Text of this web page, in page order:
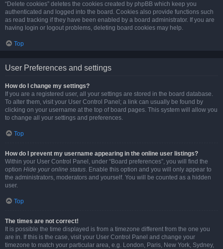
“Delete cookies” deletes the cookies created by phpBB which keep you
authenticated and logged into the board. Cookies also provide functions such
as read tracking if they have been enabled by a board administrator. If you are
having login or logout problems, deleting board cookies may help.
Top
User Preferences and settings
How do I change my settings?
If you are a registered user, all your settings are stored in the board database.
To alter them, visit your User Control Panel; a link can usually be found by
clicking on your username at the top of board pages. This system will allow you
to change all your settings and preferences.
Top
How do I prevent my username appearing in the online user listings?
Within your User Control Panel, under “Board preferences”, you will find the
option Hide your online status. Enable this option and you will only appear to
the administrators, moderators and yourself. You will be counted as a hidden
user.
Top
The times are not correct!
It is possible the time displayed is from a timezone different from the one you
are in. If this is the case, visit your User Control Panel and change your
timezone to match your particular area, e.g. London, Paris, New York, Sydney,